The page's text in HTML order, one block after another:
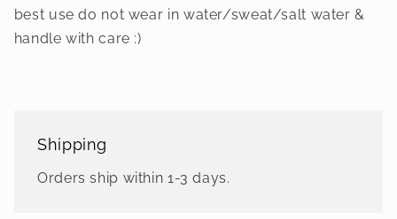
best use do not wear in water/sweat/salt water &
handle with care :)
Shipping
Orders ship within 1-3 days.